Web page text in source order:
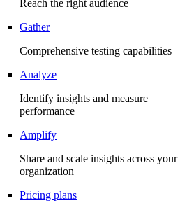
Reach the right audience
Gather
Comprehensive testing capabilities
Analyze
Identify insights and measure
performance
Amplify
Share and scale insights across your
organization
Pricing plans